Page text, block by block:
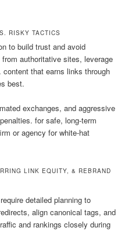
RISKY TACTICS
to build trust and avoid
authoritative sites, leverage
that earns links through
best.
exchanges, and aggressive
for safe, long-term
or agency for white-hat
LINK EQUITY, & REBRAND
detailed planning to
align canonical tags, and
and rankings closely during